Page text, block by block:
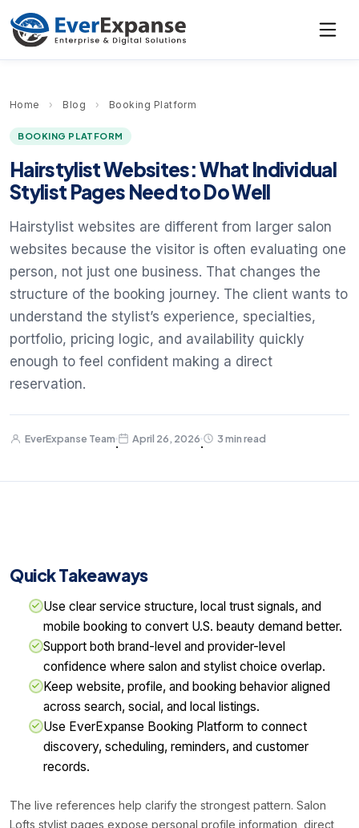
Home › Blog › Booking Platform
BOOKING PLATFORM
Hairstylist Websites: What Individual
Stylist Pages Need to Do Well
Hairstylist websites are different from larger salon
websites because the visitor is often evaluating one
person, not just one business. That changes the
structure of the booking journey. The client wants to
understand the stylist’s experience, specialties,
portfolio, pricing logic, and availability quickly
enough to feel confident making a direct
reservation.
EverExpanse Team
·
April 26, 2026
·
3 min read
Quick Takeaways
Use clear service structure, local trust signals, and
mobile booking to convert U.S. beauty demand better.
Support both brand-level and provider-level
confidence where salon and stylist choice overlap.
Keep website, profile, and booking behavior aligned
across search, social, and local listings.
Use EverExpanse Booking Platform to connect
discovery, scheduling, reminders, and customer
records.
The live references help clarify the strongest pattern. Salon
Lofts stylist pages expose personal profile information, direct